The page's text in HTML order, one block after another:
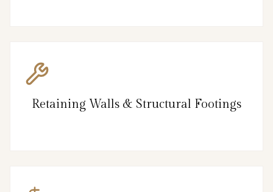
Retaining Walls & Structural Footings